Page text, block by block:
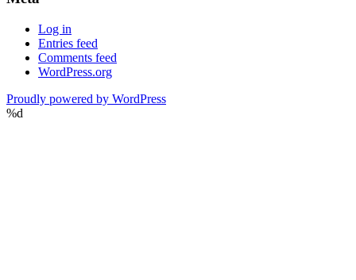
Log in
Entries feed
Comments feed
WordPress.org
Proudly powered by WordPress
%d